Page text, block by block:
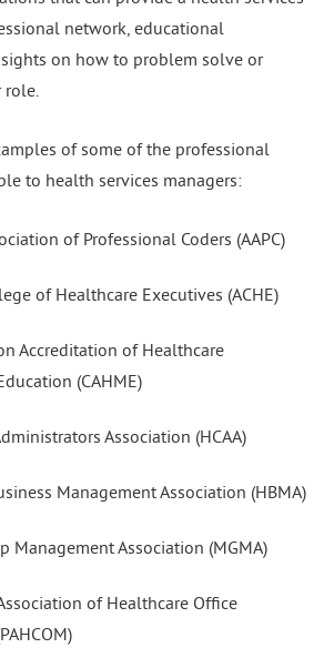
network, educational
on how to problem solve or
role.
of some of the professional
to health services managers:
of Professional Coders (AAPC)
of Healthcare Executives (ACHE)
Accreditation of Healthcare
(CAHME)
Association (HCAA)
Management Association (HBMA)
Management Association (MGMA)
of Healthcare Office